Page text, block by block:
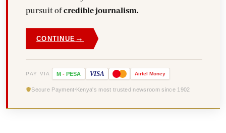
pursuit ofcredible journalism.
CONTINUE →
PAY VIA M - PESA VISA Airtel Money
Secure Payment Kenya's most trusted newsroom since 1902